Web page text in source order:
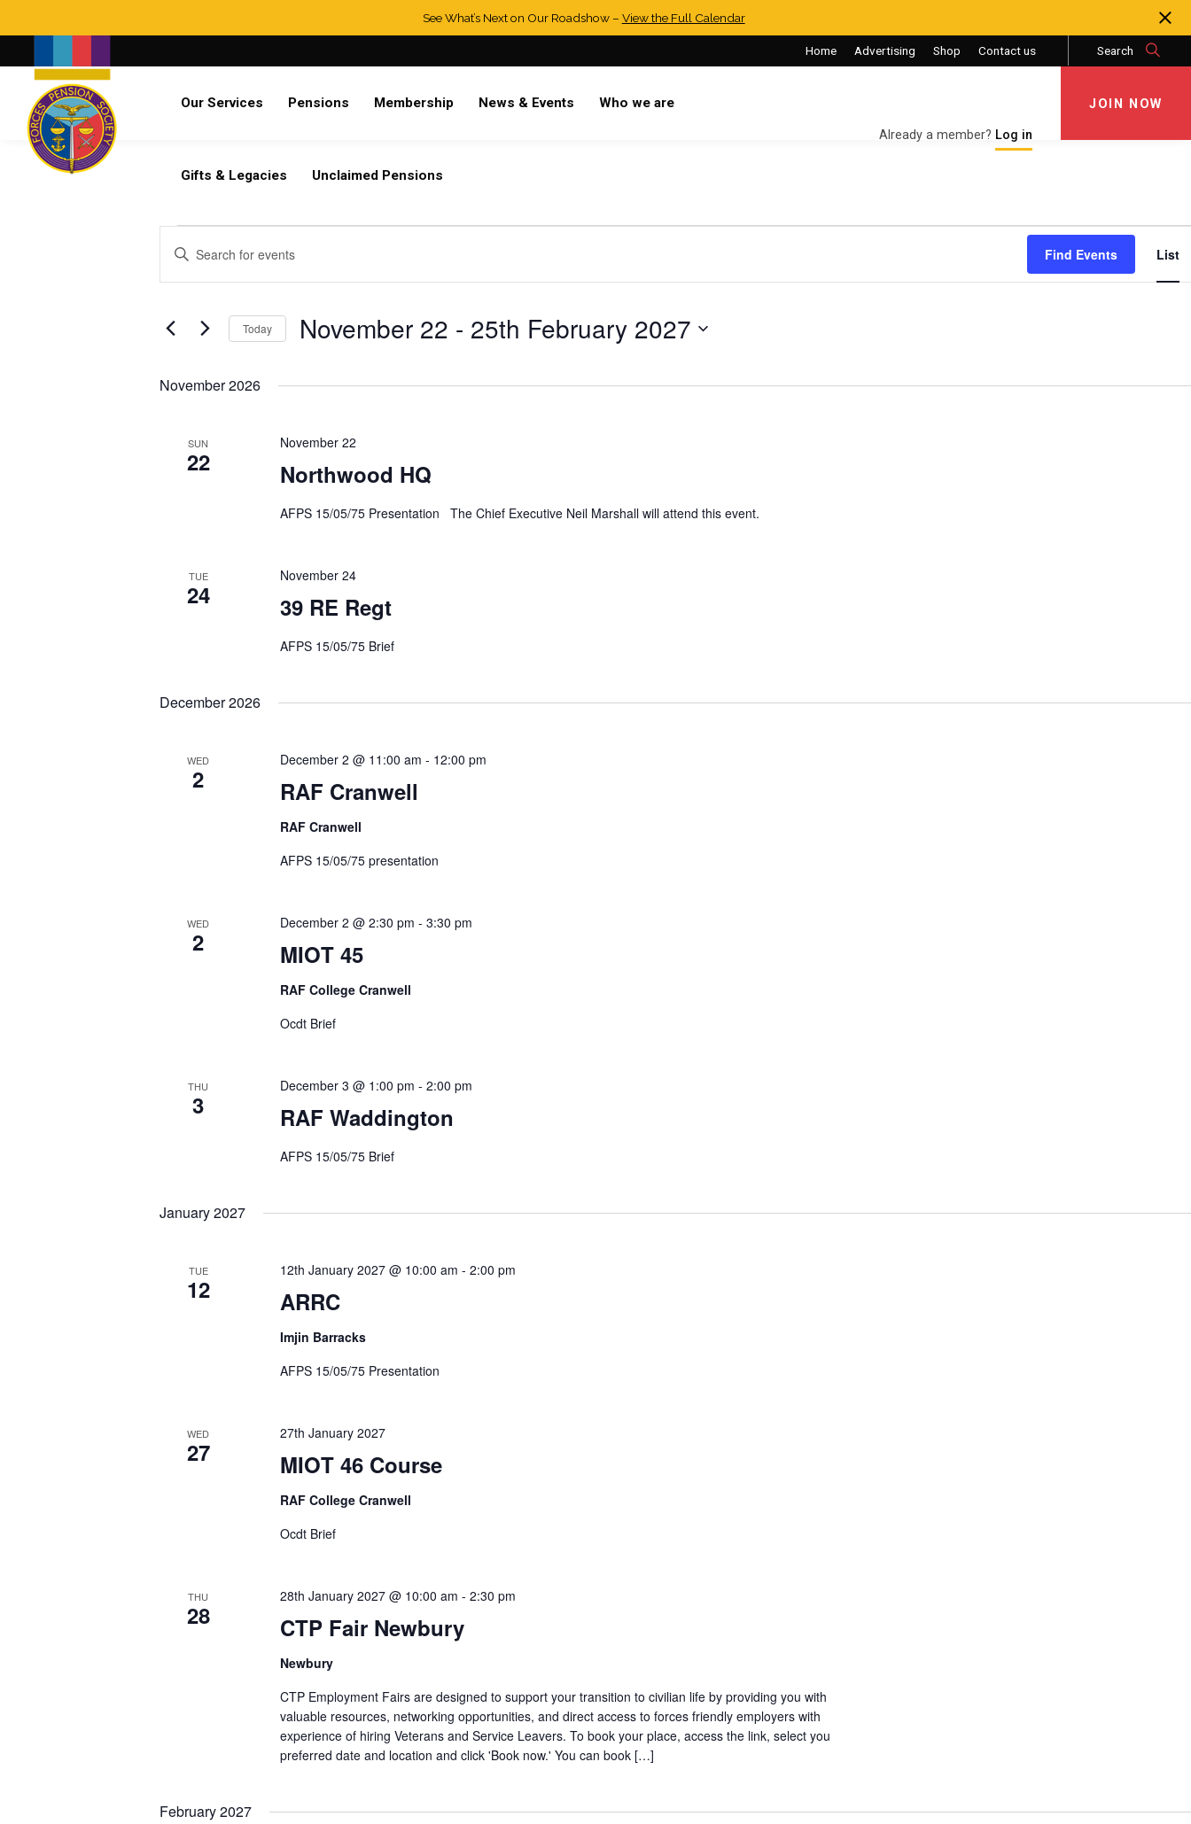
Search
Already a member?
See What’s Next on Our Roadshow – View the Full Calendar
Home Advertising Shop Contact us Search
Our Services Pensions Membership News & Events Who we are
Gifts & Legacies Unclaimed Pensions
Already a member? Log in
JOIN NOW
Search
and
Navigation
Enter
Events
Find Events List
Today November 22 - 25th February 2027
November 2026
SUN
22 Northwood HQ
November 22
AFPS 15/05/75 Presentation The Chief Executive Neil Marshall will attend this event.
TUE
24 39 RE Regt
November 24
AFPS 15/05/75 Brief
December 2026
WED
2 RAF Cranwell
December 2 @ 11:00 am - 12:00 pm
RAF Cranwell
AFPS 15/05/75 presentation
WED
2 MIOT 45
December 2 @ 2:30 pm - 3:30 pm
RAF College Cranwell
Ocdt Brief
THU
3 RAF Waddington
December 3 @ 1:00 pm - 2:00 pm
AFPS 15/05/75 Brief
January 2027
TUE
12 ARRC
12th January 2027 @ 10:00 am - 2:00 pm
Imjin Barracks
AFPS 15/05/75 Presentation
WED
27 MIOT 46 Course
27th January 2027
RAF College Cranwell
Ocdt Brief
THU
28 CTP Fair Newbury
28th January 2027 @ 10:00 am - 2:30 pm
Newbury
CTP Employment Fairs are designed to support your transition to civilian life by providing you with
valuable resources, networking opportunities, and direct access to forces friendly employers with
experience of hiring Veterans and Service Leavers. To book your place, access the link, select you
preferred date and location and click 'Book now.' You can book […]
February 2027